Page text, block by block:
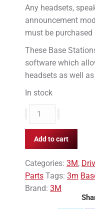
Any headsets,
announcement
must be purchased
These Base
software which
headsets as well
In stock
XT1
Base
Station
REFURBISHED
quantity
Add to cart
Categories: 3M,
Parts Tags: 3m
Brand: 3M